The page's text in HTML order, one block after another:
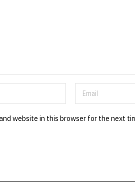
website in this browser for the next